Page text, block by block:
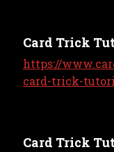
Card Trick
https://
card-trick-
Card Trick